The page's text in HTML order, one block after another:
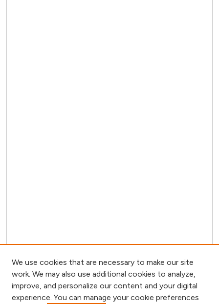
We use cookies that are necessary to make our site
work. We may also use additional cookies to analyze,
improve, and personalize our content and your digital
experience. You can manage your cookie preferences